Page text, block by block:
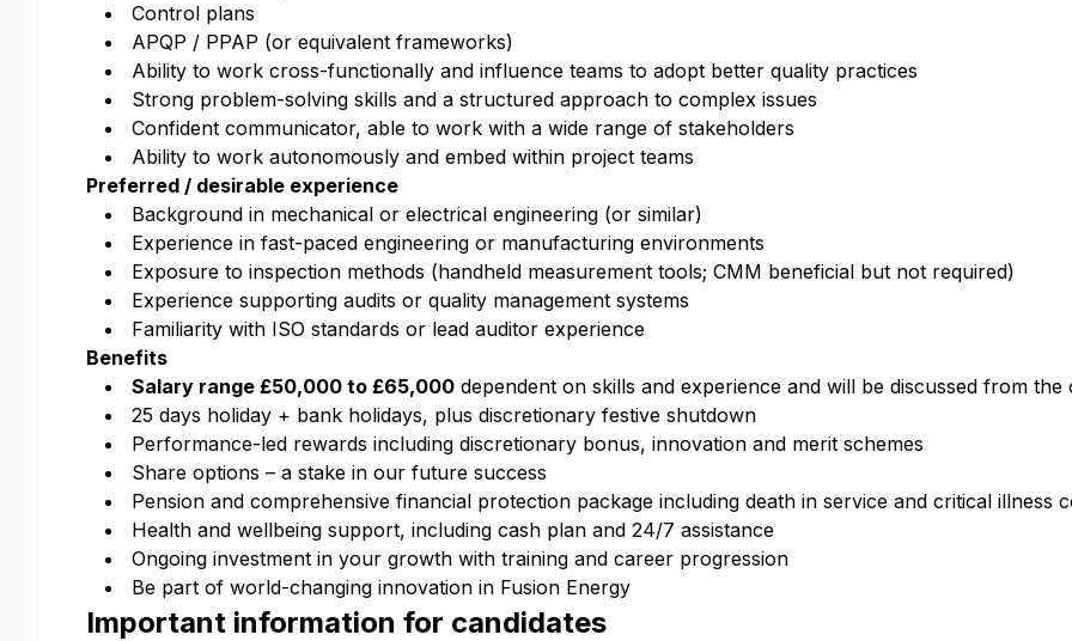
Control plans
APQP / PPAP (or equivalent frameworks)
Ability to work cross-functionally and influence teams to adopt better quality practices
Strong problem-solving skills and a structured approach to complex issues
Confident communicator, able to work with a wide range of stakeholders
Ability to work autonomously and embed within project teams
Preferred / desirable experience
Background in mechanical or electrical engineering (or similar)
Experience in fast-paced engineering or manufacturing environments
Exposure to inspection methods (handheld measurement tools; CMM beneficial but not required)
Experience supporting audits or quality management systems
Familiarity with ISO standards or lead auditor experience
Benefits
Salary range £50,000 to £65,000 dependent on skills and experience and will be discussed from the
25 days holiday + bank holidays, plus discretionary festive shutdown
Performance-led rewards including discretionary bonus, innovation and merit schemes
Share options – a stake in our future success
Pension and comprehensive financial protection package including death in service and critical illness
Health and wellbeing support, including cash plan and 24/7 assistance
Ongoing investment in your growth with training and career progression
Be part of world-changing innovation in Fusion Energy
Important information for candidates